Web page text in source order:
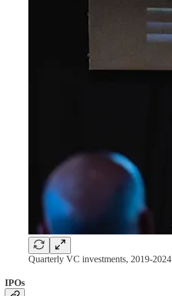
Quarterly VC investments, 2019-2024
IPOs